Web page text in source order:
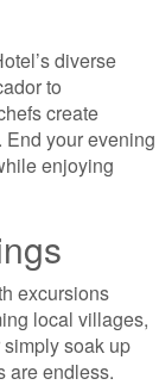
diverse
to
create
your evening
enjoying
excursions
local villages,
soak up
are endless.